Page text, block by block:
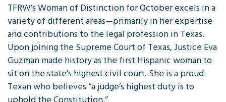
TFRW’s Woman of Distinction for October excels in a
variety of different areas—primarily in her expertise
and contributions to the legal profession in Texas.
Upon joining the Supreme Court of Texas, Justice Eva
Guzman made history as the first Hispanic woman to
sit on the state’s highest civil court. She is a proud
Texan who believes “a judge’s highest duty is to